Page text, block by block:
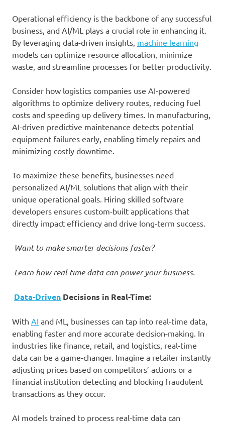
Operational efficiency is the backbone of any successful
business, and AI/ML plays a crucial role in enhancing it.
By leveraging data-driven insights, machine learning
models can optimize resource allocation, minimize
waste, and streamline processes for better productivity.
Consider how logistics companies use AI-powered
algorithms to optimize delivery routes, reducing fuel
costs and speeding up delivery times. In manufacturing,
AI-driven predictive maintenance detects potential
equipment failures early, enabling timely repairs and
minimizing costly downtime.
To maximize these benefits, businesses need
personalized AI/ML solutions that align with their
unique operational goals. Hiring skilled software
developers ensures custom-built applications that
directly impact efficiency and drive long-term success.
Want to make smarter decisions faster?
Learn how real-time data can power your business.
Data-Driven Decisions in Real-Time:
With AI and ML, businesses can tap into real-time data,
enabling faster and more accurate decision-making. In
industries like finance, retail, and logistics, real-time
data can be a game-changer. Imagine a retailer instantly
adjusting prices based on competitors’ actions or a
financial institution detecting and blocking fraudulent
transactions as they occur.
AI models trained to process real-time data can